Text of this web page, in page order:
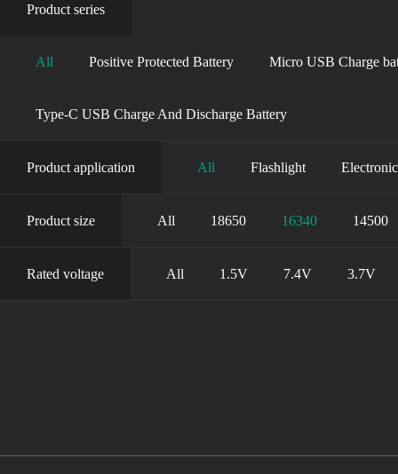
Product series
All Positive Protected Battery Micro USB Charge
Type-C USB Charge And Discharge Battery
Product application All Flashlight
Product size All 18650 16340 14500
Rated voltage All 1.5V 7.4V 3.7V